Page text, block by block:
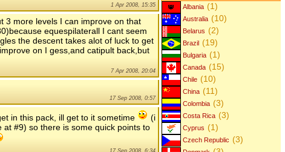
Albania (1)
Australia (10)
Belarus (2)
Brazil (19)
Bulgaria (1)
Canada (15)
Chile (10)
China (11)
Colombia (3)
Costa Rica (3)
Cyprus (1)
Czech Republic (3)
1 Apr 2008, 15:35
3 more levels I can improve on that
equespilaterall I cant seem
the descent takes alot of luck to get
on I gess,and catipult back,but
7 Apr 2008, 20:04
17 Sep 2008, 0:57
in this pack, ill get to it sometime
(i
#9) so there is some quick points to
17 Sep 2008, 6:34